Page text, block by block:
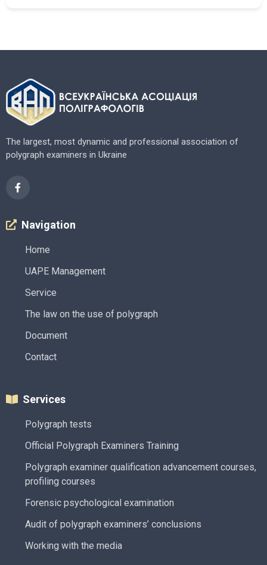
The largest, most dynamic and professional association of
polygraph examiners in Ukraine
Navigation
Home
UAPE Management
Service
The law on the use of polygraph
Document
Contact
Services
Polygraph tests
Official Polygraph Examiners Training
Polygraph examiner qualification advancement courses,
profiling courses
Forensic psychological examination
Audit of polygraph examiners’ conclusions
Working with the media